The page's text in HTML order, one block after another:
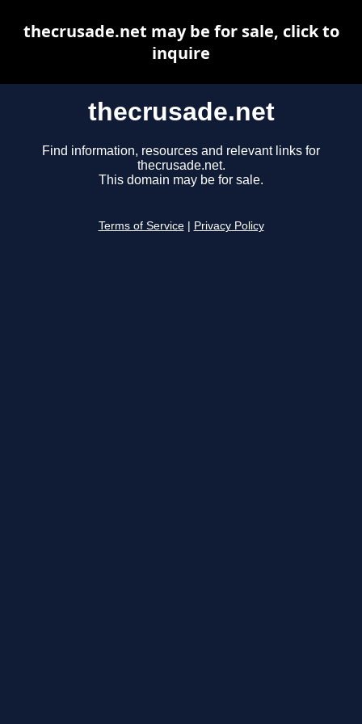
thecrusade.net
Find information, resources and relevant links for
thecrusade.net.
This domain may be for sale.
Terms of Service Privacy Policy
thecrusade.net may be for sale, click to
inquire